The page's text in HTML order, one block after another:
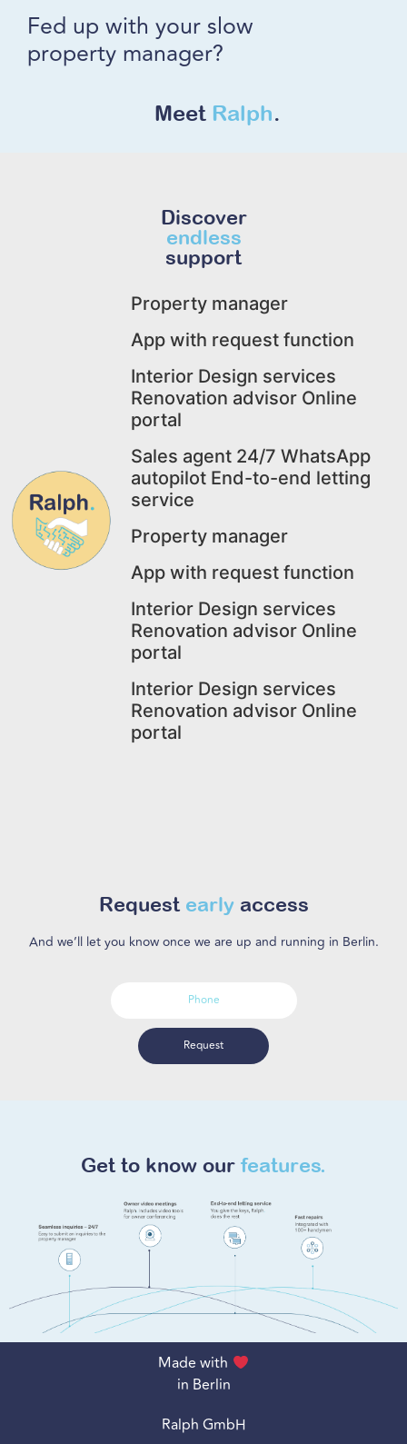
Fed up with your slow
property manager?
Meet Ralph.
Discover
endless
support
Property manager
App with request function
Interior Design services
Renovation advisor Online
portal
Sales agent 24/7 WhatsApp
autopilot End-to-end letting
service
Property manager
App with request function
Interior Design services
Renovation advisor Online
portal
Interior Design services
Renovation advisor Online
portal
Request early access
And we’ll let you know once we are up and running in Berlin.
Request
Get to know our features.
Made with
in Berlin
Ralph GmbH